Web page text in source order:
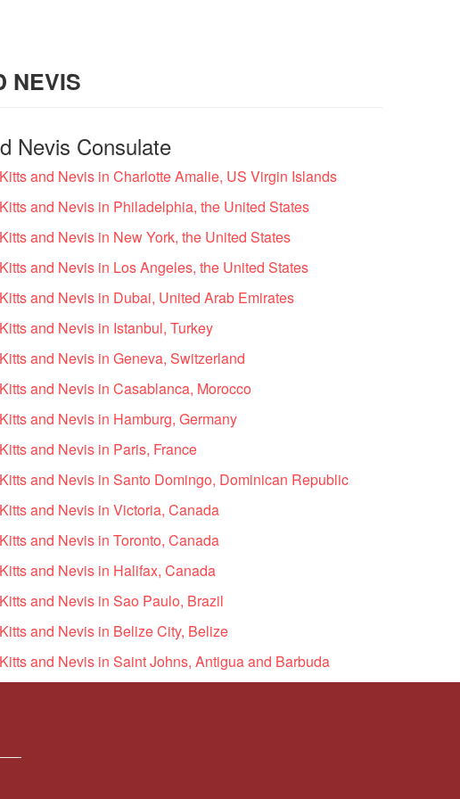
NEVIS
Nevis Consulate
and Nevis in Charlotte Amalie, US Virgin Islands
and Nevis in Philadelphia, the United States
and Nevis in New York, the United States
and Nevis in Los Angeles, the United States
and Nevis in Dubai, United Arab Emirates
and Nevis in Istanbul, Turkey
and Nevis in Geneva, Switzerland
and Nevis in Casablanca, Morocco
and Nevis in Hamburg, Germany
and Nevis in Paris, France
and Nevis in Santo Domingo, Dominican Republic
and Nevis in Victoria, Canada
and Nevis in Toronto, Canada
and Nevis in Halifax, Canada
and Nevis in Sao Paulo, Brazil
and Nevis in Belize City, Belize
and Nevis in Saint Johns, Antigua and Barbuda